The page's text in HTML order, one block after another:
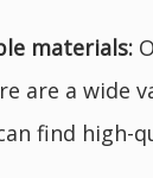
materials:
are a wide
find high-